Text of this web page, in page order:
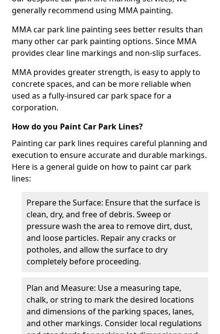
generally recommend using MMA painting.
MMA car park line painting sees better results than
many other car park painting options. Since MMA
provides clear line markings and non-slip surfaces.
MMA provides greater strength, is easy to apply to
concrete spaces, and can be more reliable when
used as a fully-insured car park space for a
corporation.
How do you Paint Car Park Lines?
Painting car park lines requires careful planning and
execution to ensure accurate and durable markings.
Here is a general guide on how to paint car park
lines:
Prepare the Surface: Ensure that the surface is
clean, dry, and free of debris. Sweep or
pressure wash the area to remove dirt, dust,
and loose particles. Repair any cracks or
potholes, and allow the surface to dry
completely before proceeding.
Plan and Measure: Use a measuring tape,
chalk, or string to mark the desired locations
and dimensions of the parking spaces, lanes,
and other markings. Consider local regulations